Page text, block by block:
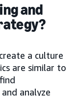
and
a culture
are similar to
analyze